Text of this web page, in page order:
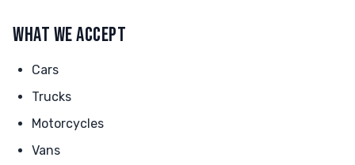
WHAT WE ACCEPT
Cars
Trucks
Motorcycles
Vans